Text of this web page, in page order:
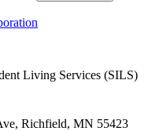
Living Services (SILS)
Richfield, MN 55423